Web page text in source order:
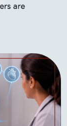
are